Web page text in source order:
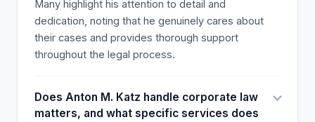
Many highlight his attention to detail and
dedication, noting that he genuinely cares about
their cases and provides thorough support
throughout the legal process.
Does Anton M. Katz handle corporate law
matters, and what specific services does